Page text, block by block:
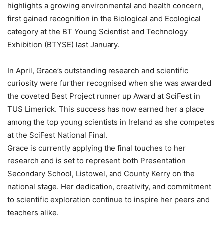
highlights a growing environmental and health concern,
first gained recognition in the Biological and Ecological
category at the BT Young Scientist and Technology
Exhibition (BTYSE) last January.
In April, Grace’s outstanding research and scientific
curiosity were further recognised when she was awarded
the coveted Best Project runner up Award at SciFest in
TUS Limerick. This success has now earned her a place
among the top young scientists in Ireland as she competes
at the SciFest National Final.
Grace is currently applying the final touches to her
research and is set to represent both Presentation
Secondary School, Listowel, and County Kerry on the
national stage. Her dedication, creativity, and commitment
to scientific exploration continue to inspire her peers and
teachers alike.